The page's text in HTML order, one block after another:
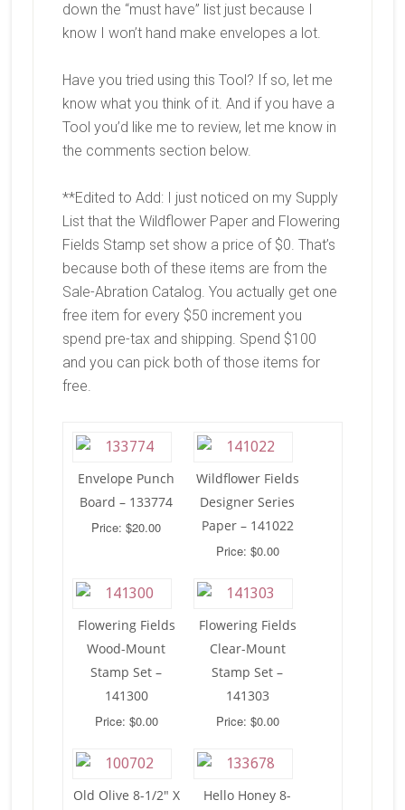
down the “must have” list just because I
know I won’t hand make envelopes a lot.
Have you tried using this Tool? If so, let me
know what you think of it. And if you have a
Tool you’d like me to review, let me know in
the comments section below.
**Edited to Add: I just noticed on my Supply
List that the Wildflower Paper and Flowering
Fields Stamp set show a price of $0. That’s
because both of these items are from the
Sale-Abration Catalog. You actually get one
free item for every $50 increment you
spend pre-tax and shipping. Spend $100
and you can pick both of those items for
free.
Envelope Punch
Board – 133774
Price: $20.00
Wildflower Fields
Designer Series
Paper – 141022
Price: $0.00
Flowering Fields
Wood-Mount
Stamp Set –
141300
Price: $0.00
Flowering Fields
Clear-Mount
Stamp Set –
141303
Price: $0.00
Old Olive 8-1/2″ X Hello Honey 8-